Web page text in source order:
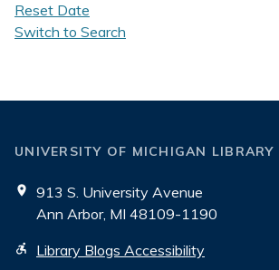
Reset Date
Switch to Search
UNIVERSITY OF MICHIGAN LIBRARY
913 S. University Avenue
Ann Arbor, MI 48109-1190
Library Blogs Accessibility